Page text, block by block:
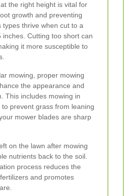
the right height is vital for
growth and preventing
types thrive when cut to a
inches. Cutting too short can
it more susceptible to
mowing, proper mowing
the appearance and
This includes mowing in
prevent grass from leaning
mower blades are sharp
on the lawn after mowing
nutrients back to the soil.
process reduces the
and promotes